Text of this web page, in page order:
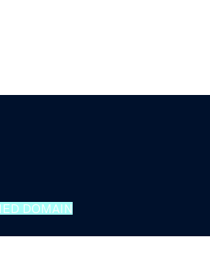
DOMAIN